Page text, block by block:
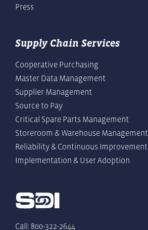
Call: 800-322-2644
Supply Chain Services
Cooperative Purchasing
Master Data Management
Supplier Management
Source to Pay
Critical Spare Parts Management
Storeroom & Warehouse Management
Reliability & Continuous Improvement
Implementation & User Adoption
Press